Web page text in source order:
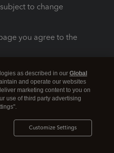
to change
you agree to the
as described in our Global
and operate our websites
marketing content to you on
use of third party advertising
Customize Settings